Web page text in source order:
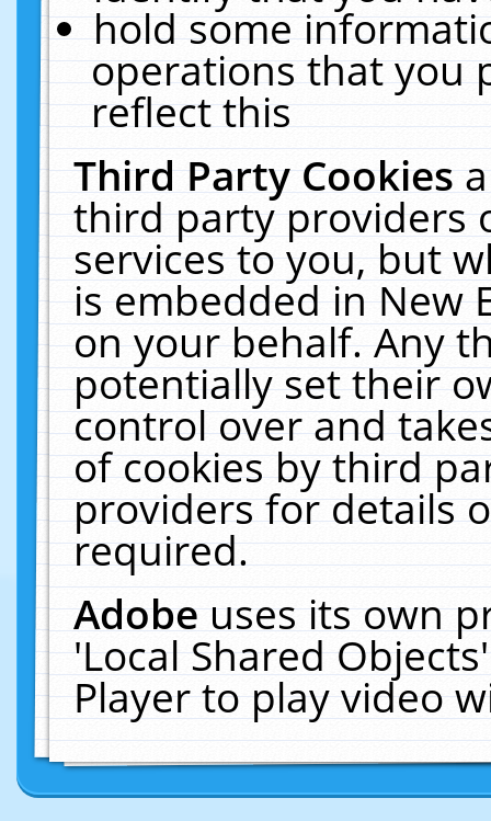
hold some
operations that you
reflect this
Third Party Cookies
third party providers
services to you, but
is embedded in New
on your behalf. Any
potentially set their
control over and
of cookies by third
providers for details
required.
Adobeuses its own
'Local Shared
Player to play video